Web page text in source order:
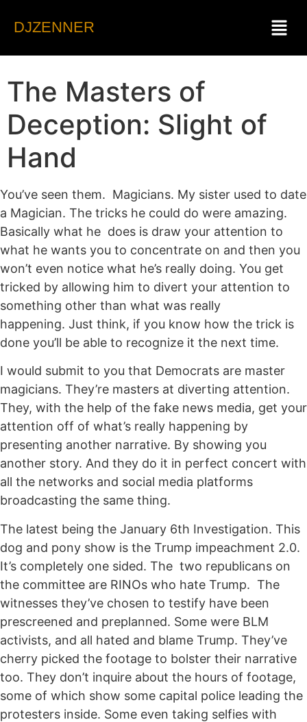
DJZENNER
The Masters of
Deception: Slight of
Hand
You’ve seen them. Magicians. My sister used to date
a Magician. The tricks he could do were amazing.
Basically what he does is draw your attention to
what he wants you to concentrate on and then you
won’t even notice what he’s really doing. You get
tricked by allowing him to divert your attention to
something other than what was really
happening. Just think, if you know how the trick is
done you’ll be able to recognize it the next time.
I would submit to you that Democrats are master
magicians. They’re masters at diverting attention.
They, with the help of the fake news media, get your
attention off of what’s really happening by
presenting another narrative. By showing you
another story. And they do it in perfect concert with
all the networks and social media platforms
broadcasting the same thing.
The latest being the January 6th Investigation. This
dog and pony show is the Trump impeachment 2.0.
It’s completely one sided. The two republicans on
the committee are RINOs who hate Trump. The
witnesses they’ve chosen to testify have been
prescreened and preplanned. Some were BLM
activists, and all hated and blame Trump. They’ve
cherry picked the footage to bolster their narrative
too. They don’t inquire about the hours of footage,
some of which show some capital police leading the
protesters inside. Some even taking selfies with